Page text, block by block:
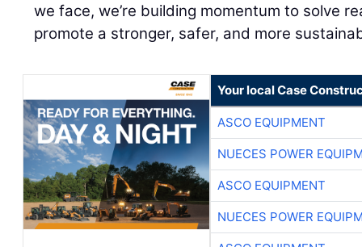
we face, we’re building momentum to solve
promote a stronger, safer, and more
Your local Case
ASCO EQUIPMENT
NUECES POWER
ASCO EQUIPMENT
NUECES POWER